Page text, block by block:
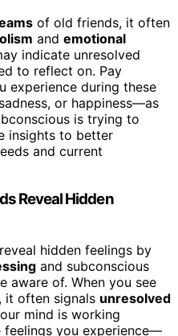
of old friends, it often
and emotional
indicate unresolved
to reflect on. Pay
experience during these
or happiness—as
is trying to
insights to better
and current
Reveal Hidden
hidden feelings by
and subconscious
aware of. When you see
it often signals unresolved
mind is working
you experience—